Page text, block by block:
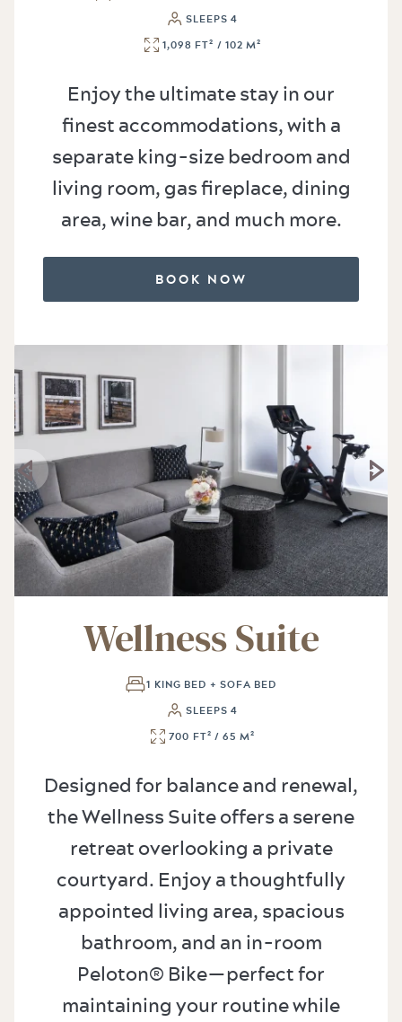
SLEEPS 4
1,098 FT² / 102 M²
Enjoy the ultimate stay in our
finest accommodations, with a
separate king-size bedroom and
living room, gas fireplace, dining
area, wine bar, and much more.
BOOK NOW
Wellness Suite
1 KING BED + SOFA BED
SLEEPS 4
700 FT² / 65 M²
Designed for balance and renewal,
the Wellness Suite offers a serene
retreat overlooking a private
courtyard. Enjoy a thoughtfully
appointed living area, spacious
bathroom, and an in-room
Peloton® Bike—perfect for
maintaining your routine while